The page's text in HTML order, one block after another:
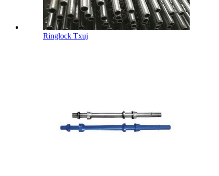
Ringlock Txuj